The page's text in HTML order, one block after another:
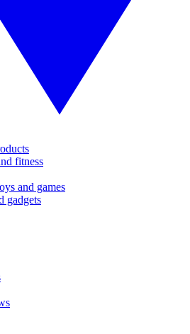
fitness
and games
gadgets